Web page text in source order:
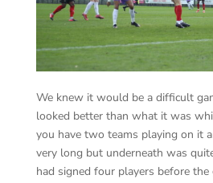
We knew it would be a difficult
looked better than what it was
you have two teams playing on it
very long but underneath was
had signed four players before